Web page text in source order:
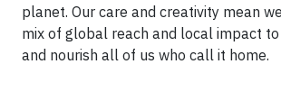
planet. Our care and creativity mean
mix of global reach and local impact
and nourish all of us who call it home.